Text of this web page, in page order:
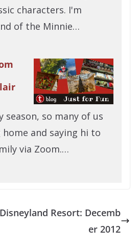
characters. I'm
of the Minnie…
season, so many of us
and saying hi to
via Zoom.…
Resort: Decemb
er 2012